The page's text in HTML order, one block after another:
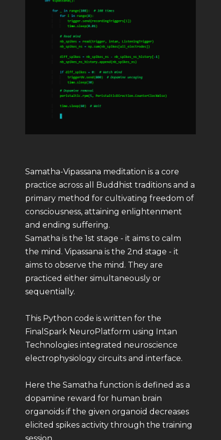
Samatha-Vipassana meditation is a core
practice across all Buddhist traditions and a
primary method for cultivating freedom of
consciousness, attaining enlightenment
and ending suffering.
Samatha is the 1st stage - it aims to calm
the mind. Vipassana is the 2nd stage - it
aims to observe the mind. They are
practiced either simultaneously or
sequentially.
This Python code is written for the
FinalSpark NeuroPlatform using Intan
Technologies integrated neuroscience
electrophysiology circuits and interface.
Here the Samatha function is defined as a
dopamine reward for human brain
organoids if the given organoid decreases
elicited spikes activity through the training